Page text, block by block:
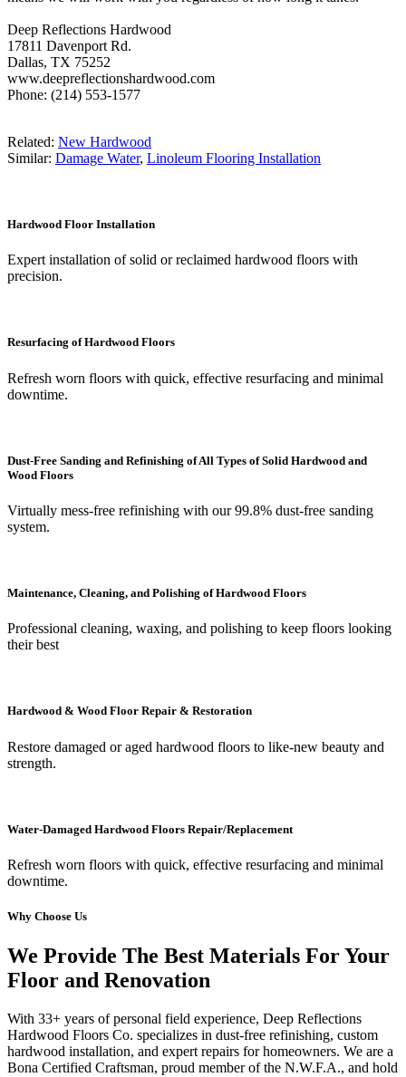
Deep Reflections Hardwood
17811 Davenport Rd.
Dallas, TX 75252
www.deepreflectionshardwood.com
Phone: (214) 553-1577
Related: New Hardwood
Similar: Damage Water, Linoleum Flooring Installation
Hardwood Floor Installation
Expert installation of solid or reclaimed hardwood floors with
precision.
Resurfacing of Hardwood Floors
Refresh worn floors with quick, effective resurfacing and minimal
downtime.
Dust-Free Sanding and Refinishing of All Types of Solid Hardwood and
Wood Floors
Virtually mess-free refinishing with our 99.8% dust-free sanding
system.
Maintenance, Cleaning, and Polishing of Hardwood Floors
Professional cleaning, waxing, and polishing to keep floors looking
their best
Hardwood & Wood Floor Repair & Restoration
Restore damaged or aged hardwood floors to like-new beauty and
strength.
Water-Damaged Hardwood Floors Repair/Replacement
Refresh worn floors with quick, effective resurfacing and minimal
downtime.
Why Choose Us
We Provide The Best Materials For Your
Floor and Renovation
With 33+ years of personal field experience, Deep Reflections
Hardwood Floors Co. specializes in dust-free refinishing, custom
hardwood installation, and expert repairs for homeowners. We are a
Bona Certified Craftsman, proud member of the N.W.F.A., and hold